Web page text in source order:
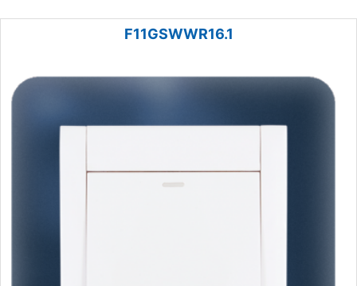
F11GSWWR16.1